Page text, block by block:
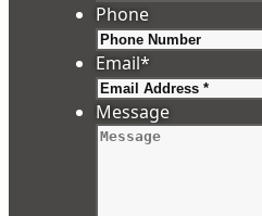
Phone
Email*
Message